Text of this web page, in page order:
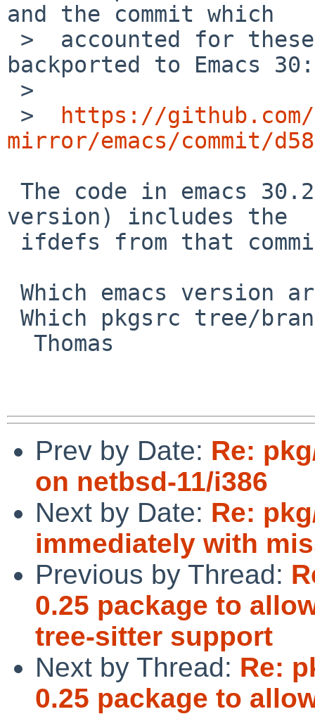
and the commit which
backported to Emacs 30:
>
https://github.com/
mirror/emacs/commit/
version) includes the
Prev by Date: Re:
on netbsd-11/i386
Next by Date: Re:
immediately with
Previous by Thread:
0.25 package to
tree-sitter support
Next by Thread: Re:
0.25 package to